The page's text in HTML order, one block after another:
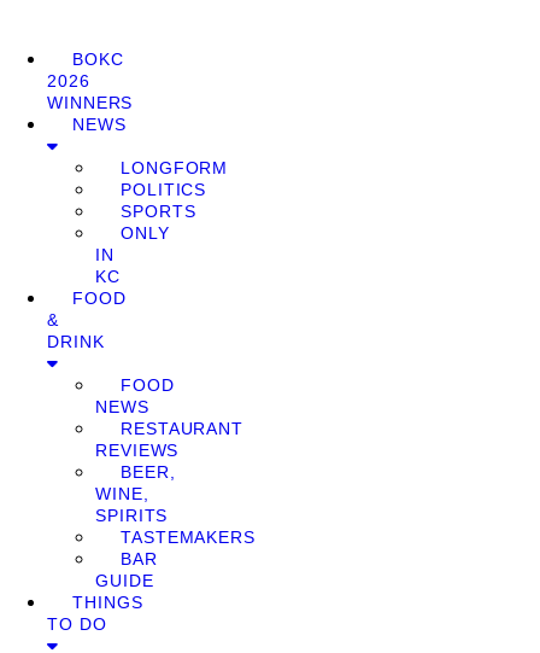
BOKC
2026
WINNERS
NEWS
LONGFORM
POLITICS
SPORTS
ONLY
IN
KC
FOOD
&
DRINK
FOOD
NEWS
RESTAURANT
REVIEWS
BEER,
WINE,
SPIRITS
TASTEMAKERS
BAR
GUIDE
THINGS
TO DO